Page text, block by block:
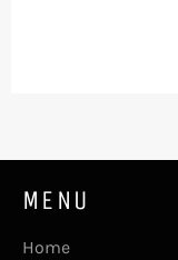
MENU
Home